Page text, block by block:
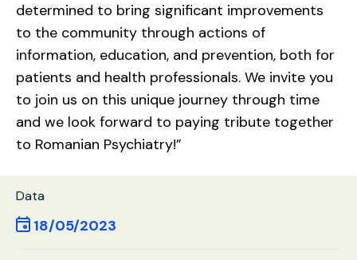
determined to bring significant improvements
to the community through actions of
information, education, and prevention, both for
patients and health professionals. We invite you
to join us on this unique journey through time
and we look forward to paying tribute together
to Romanian Psychiatry!”
Data
18/05/2023